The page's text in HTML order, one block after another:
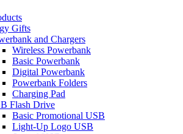
Gifts
and Chargers
Wireless Powerbank
Basic Powerbank
Digital Powerbank
Powerbank Folders
Charging Pad
Flash Drive
Basic Promotional USB
Light-Up Logo USB